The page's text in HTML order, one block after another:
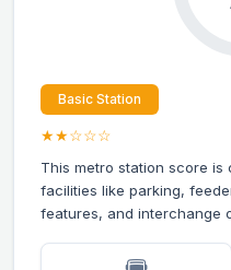
Basic Station
★★☆☆☆
This metro station score
facilities like parking,
features, and interchange